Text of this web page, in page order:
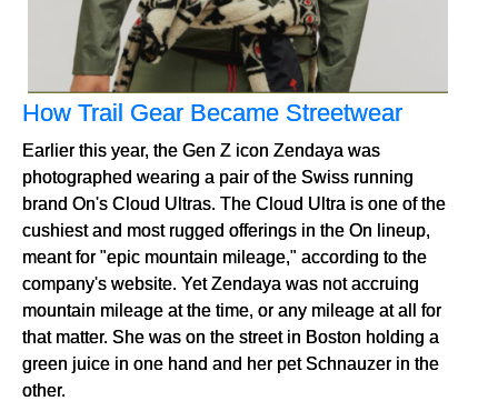
How Trail Gear Became Streetwear
Earlier this year, the Gen Z icon Zendaya was
photographed wearing a pair of the Swiss running
brand On's Cloud Ultras. The Cloud Ultra is one of the
cushiest and most rugged offerings in the On lineup,
meant for "epic mountain mileage," according to the
company's website. Yet Zendaya was not accruing
mountain mileage at the time, or any mileage at all for
that matter. She was on the street in Boston holding a
green juice in one hand and her pet Schnauzer in the
other.